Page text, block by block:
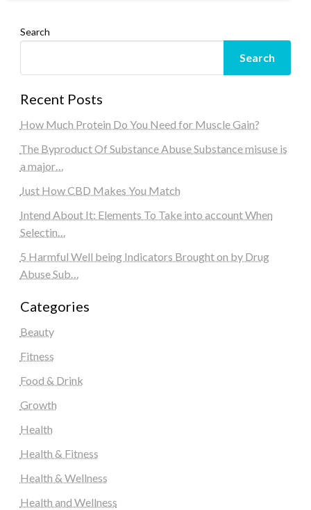
Search
Search
Recent Posts
How Much Protein Do You Need for Muscle Gain?
The Byproduct Of Substance Abuse Substance misuse is
a major…
Just How CBD Makes You Match
Intend About It: Elements To Take into account When
Selectin…
5 Harmful Well being Indicators Brought on by Drug
Abuse Sub…
Categories
Beauty
Fitness
Food & Drink
Growth
Health
Health & Fitness
Health & Wellness
Health and Wellness